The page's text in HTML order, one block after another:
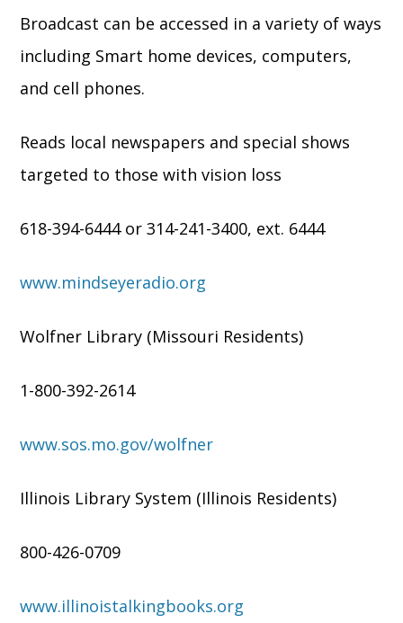
Broadcast can be accessed in a variety of ways
including Smart home devices, computers,
and cell phones.
Reads local newspapers and special shows
targeted to those with vision loss
618-394-6444 or 314-241-3400, ext. 6444
www.mindseyeradio.org
Wolfner Library (Missouri Residents)
1-800-392-2614
www.sos.mo.gov/wolfner
Illinois Library System (Illinois Residents)
800-426-0709
www.illinoistalkingbooks.org